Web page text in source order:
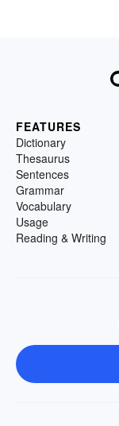
FEATURES
Dictionary
Thesaurus
Sentences
Grammar
Vocabulary
Usage
Reading & Writing